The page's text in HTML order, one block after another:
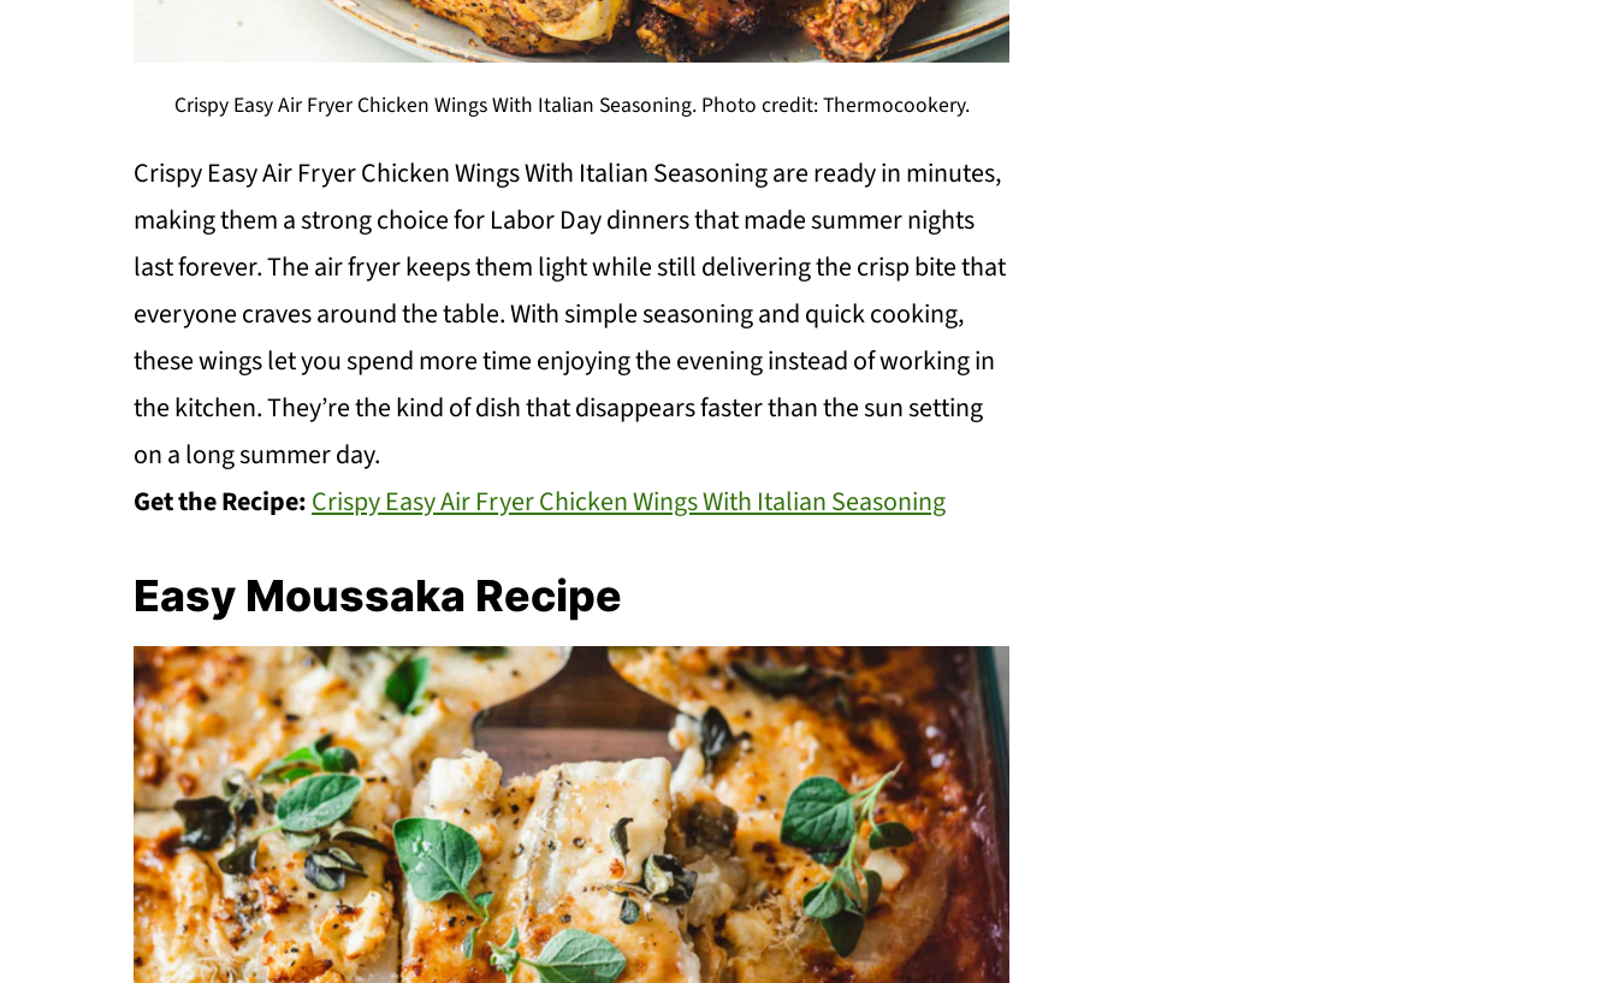
Crispy Easy Air Fryer Chicken Wings With Italian Seasoning. Photo credit: Thermocookery.
Crispy Easy Air Fryer Chicken Wings With Italian Seasoning are ready in minutes,
making them a strong choice for Labor Day dinners that made summer nights
last forever. The air fryer keeps them light while still delivering the crisp bite that
everyone craves around the table. With simple seasoning and quick cooking,
these wings let you spend more time enjoying the evening instead of working in
the kitchen. They’re the kind of dish that disappears faster than the sun setting
on a long summer day.
Get the Recipe:Crispy Easy Air Fryer Chicken Wings With Italian Seasoning
Easy Moussaka Recipe